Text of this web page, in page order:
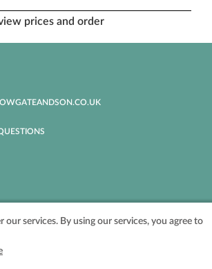
prices and order
our services. By using our services, you agree to
SON. ALL RIGHTS RESERVED.